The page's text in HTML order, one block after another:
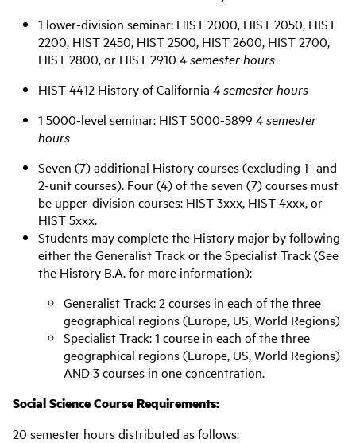
1 lower-division seminar: HIST 2000, HIST 2050, HIST
2200, HIST 2450, HIST 2500, HIST 2600, HIST 2700,
HIST 2800, or HIST 2910 4 semester hours
HIST 4412 History of California 4 semester hours
1 5000-level seminar: HIST 5000-5899 4 semester
hours
Seven (7) additional History courses (excluding 1- and
2-unit courses). Four (4) of the seven (7) courses must
be upper-division courses: HIST 3xxx, HIST 4xxx, or
HIST 5xxx.
Students may complete the History major by following
either the Generalist Track or the Specialist Track (See
the History B.A. for more information):
Generalist Track: 2 courses in each of the three
geographical regions (Europe, US, World Regions)
Specialist Track: 1 course in each of the three
geographical regions (Europe, US, World Regions)
AND 3 courses in one concentration.
Social Science Course Requirements:
20 semester hours distributed as follows: